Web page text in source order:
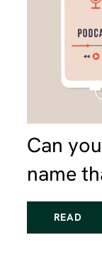
Can
name
READ